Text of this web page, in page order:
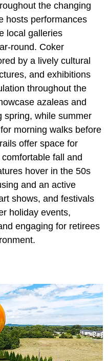
the changing
hosts performances
local galleries
round. Coker
by a lively cultural
and exhibitions
throughout the
azaleas and
spring, while summer
morning walks before
offer space for
fall and
hover in the 50s
and an active
shows, and festivals
holiday events,
engaging for retirees